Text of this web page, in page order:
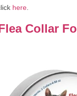
here
Collar